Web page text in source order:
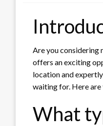
Are you considering
offers an exciting
location and
waiting for. Here
What